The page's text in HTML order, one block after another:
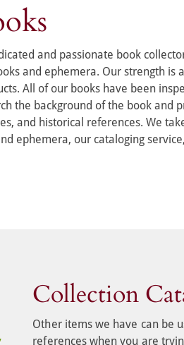
and passionate book
and ephemera. Our strength is
All of our books have been
the background of the book and
and historical references. We
ephemera, our cataloging
Collection
Other items we have can be
references when you are